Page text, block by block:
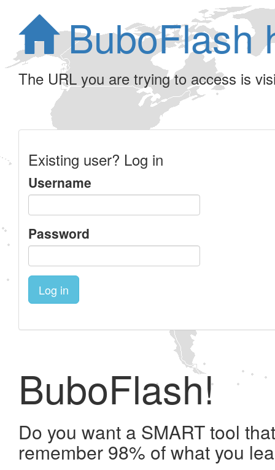
BuboFlash
The URL you are trying to access is
Existing user? Log in
Username
Password
Log in
BuboFlash!
Do you want a SMART tool
remember 98% of what you